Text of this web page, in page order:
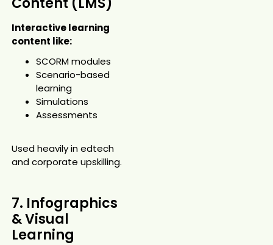
Interactive learning
content like:
SCORM modules
Scenario-based
learning
Simulations
Assessments
Used heavily in edtech
and corporate upskilling.
7. Infographics
& Visual
Learning